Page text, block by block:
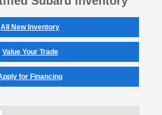
All New Inventory
Value Your Trade
for Financing